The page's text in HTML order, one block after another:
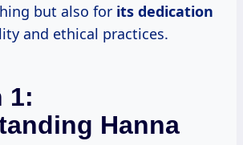
but also for its dedication
and ethical practices.
1:
Hanna